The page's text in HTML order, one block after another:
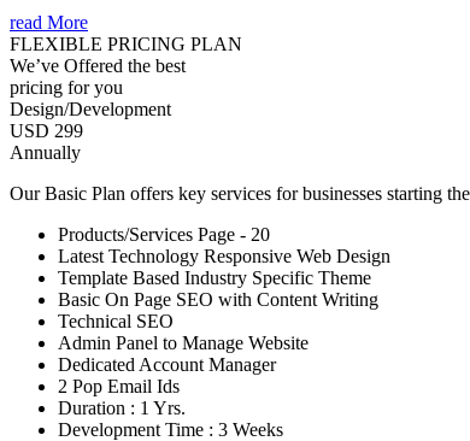
read More
FLEXIBLE PRICING PLAN
We’ve Offered the best
pricing for you
Design/Development
USD 299
Annually
Our Basic Plan offers key services for businesses starting
Products/Services Page - 20
Latest Technology Responsive Web Design
Template Based Industry Specific Theme
Basic On Page SEO with Content Writing
Technical SEO
Admin Panel to Manage Website
Dedicated Account Manager
2 Pop Email Ids
Duration : 1 Yrs.
Development Time : 3 Weeks